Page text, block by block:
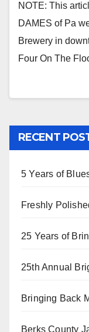
NOTE: This
DAMES of Pa
Brewery in
Four On The
RECENT
5 Years of
Freshly
25 Years of
25th Annual
Bringing Back
Berks County